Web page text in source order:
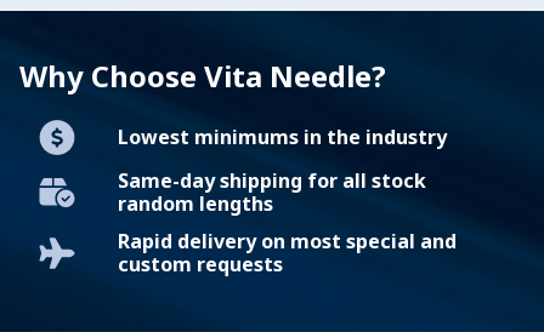
Why Choose Vita Needle?
Lowest minimums in the industry
Same-day shipping for all stock
random lengths
Rapid delivery on most special and
custom requests